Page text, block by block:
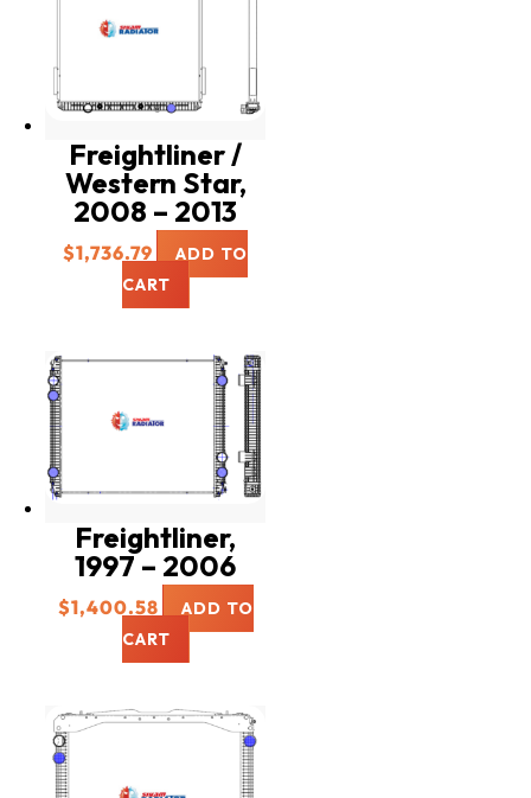
Freightliner /
Western Star,
2008 – 2013
$1,736.79
ADD TO
CART
Freightliner,
1997 – 2006
$1,400.58
ADD TO
CART